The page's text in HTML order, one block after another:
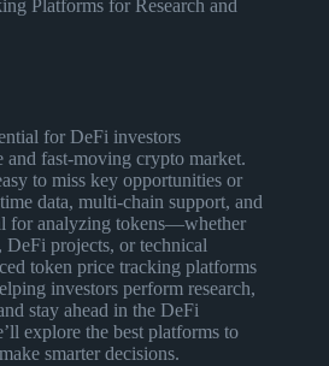
Platforms for Research and
for DeFi investors
and fast-moving crypto market.
to miss key opportunities or
data, multi-chain support, and
for analyzing tokens—whether
projects, or technical
token price tracking platforms
investors perform research,
stay ahead in the DeFi
explore the best platforms to
smarter decisions.